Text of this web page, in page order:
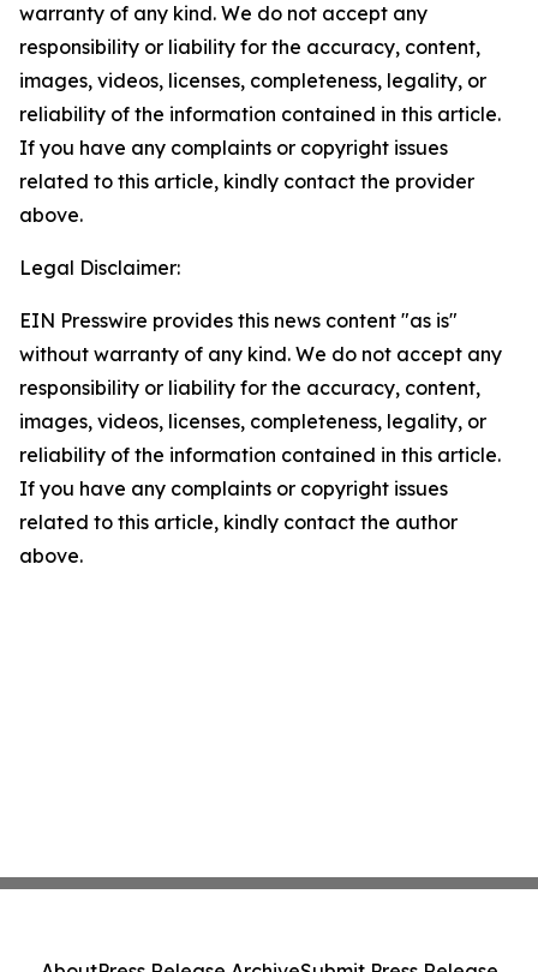
warranty of any kind. We do not accept any
responsibility or liability for the accuracy, content,
images, videos, licenses, completeness, legality, or
reliability of the information contained in this article.
If you have any complaints or copyright issues
related to this article, kindly contact the provider
above.
Legal Disclaimer:
EIN Presswire provides this news content "as is"
without warranty of any kind. We do not accept any
responsibility or liability for the accuracy, content,
images, videos, licenses, completeness, legality, or
reliability of the information contained in this article.
If you have any complaints or copyright issues
related to this article, kindly contact the author
above.